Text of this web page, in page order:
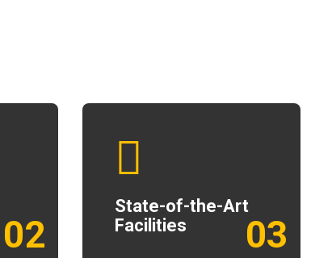
02
State-of-the-Art
Facilities
03